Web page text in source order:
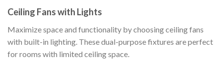
Ceiling Fans with Lights
Maximize space and functionality by choosing ceiling fans
with built-in lighting. These dual-purpose fixtures are perfect
for rooms with limited ceiling space.